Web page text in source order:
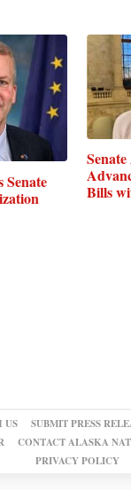
Senate
Bills
US
SUBMIT PRESS
CONTACT ALASKA
PRIVACY POLICY